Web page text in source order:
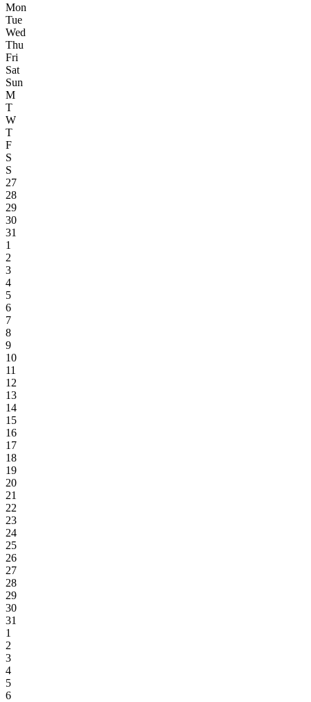
Mon
Tue
Wed
Thu
Fri
Sat
Sun
M
T
W
T
F
S
S
27
28
29
30
31
1
2
3
4
5
6
7
8
9
10
11
12
13
14
15
16
17
18
19
20
21
22
23
24
25
26
27
28
29
30
31
1
2
3
4
5
6